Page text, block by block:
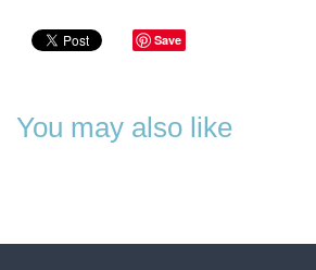
Save
You may also like